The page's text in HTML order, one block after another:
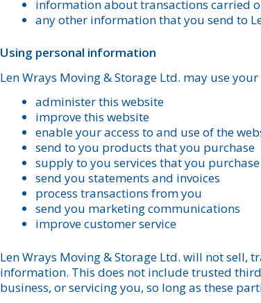
information about transactions carried
any other information that you send to
Using personal information
Len Wrays Moving & Storage Ltd. may use
administer this website
improve this website
enable your access to and use of the
send to you products that you purchase
supply to you services that you purchase
send you statements and invoices
process transactions from you
send you marketing communications
improve customer service
Len Wrays Moving & Storage Ltd. will not
information. This does not include trusted
business, or servicing you, so long as these